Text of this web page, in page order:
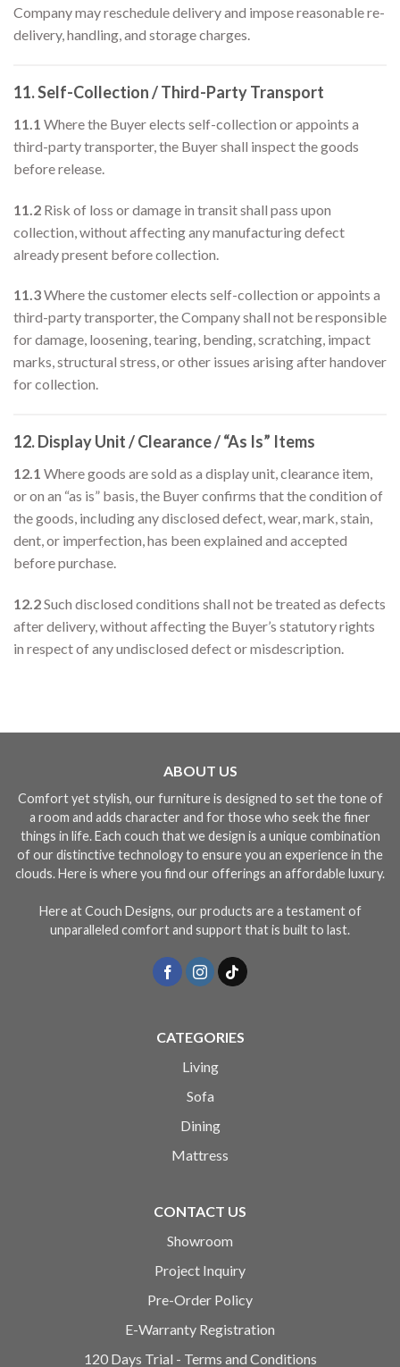
Company may reschedule delivery and impose reasonable re-
delivery, handling, and storage charges.
11. Self-Collection / Third-Party Transport
11.1 Where the Buyer elects self-collection or appoints a
third-party transporter, the Buyer shall inspect the goods
before release.
11.2 Risk of loss or damage in transit shall pass upon
collection, without affecting any manufacturing defect
already present before collection.
11.3Where the customer elects self-collection or appoints a
third-party transporter, the Company shall not be responsible
for damage, loosening, tearing, bending, scratching, impact
marks, structural stress, or other issues arising after handover
for collection.
12. Display Unit / Clearance / “As Is” Items
12.1 Where goods are sold as a display unit, clearance item,
or on an “as is” basis, the Buyer confirms that the condition of
the goods, including any disclosed defect, wear, mark, stain,
dent, or imperfection, has been explained and accepted
before purchase.
12.2Such disclosed conditions shall not be treated as defects
after delivery, without affecting the Buyer’s statutory rights
in respect of any undisclosed defect or misdescription.
ABOUT US
Comfort yet stylish, our furniture is designed to set the tone of
a room and adds character and for those who seek the finer
things in life. Each couch that we design is a unique combination
of our distinctive technology to ensure you an experience in the
clouds. Here is where you find our offerings an affordable luxury.
Here at Couch Designs, our products are a testament of
unparalleled comfort and support that is built to last.
CATEGORIES
Living
Sofa
Dining
Mattress
CONTACT US
Showroom
Project Inquiry
Pre-Order Policy
E-Warranty Registration
120 Days Trial - Terms and Conditions